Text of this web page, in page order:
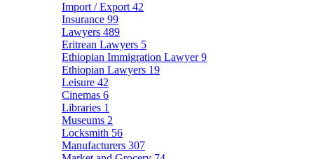
Import / Export 42
Insurance 99
Lawyers 489
Eritrean Lawyers 5
Ethiopian Immigration Lawyer9
Ethiopian Lawyers 19
Leisure 42
Cinemas 6
Libraries 1
Museums 2
Locksmith 56
Manufacturers 307